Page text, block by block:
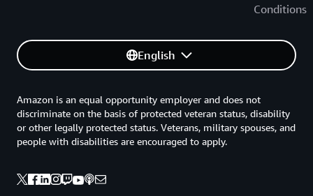
Conditions
English
Amazon is an equal opportunity employer and does not
discriminate on the basis of protected veteran status, disability
or other legally protected status. Veterans, military spouses, and
people with disabilities are encouraged to apply.